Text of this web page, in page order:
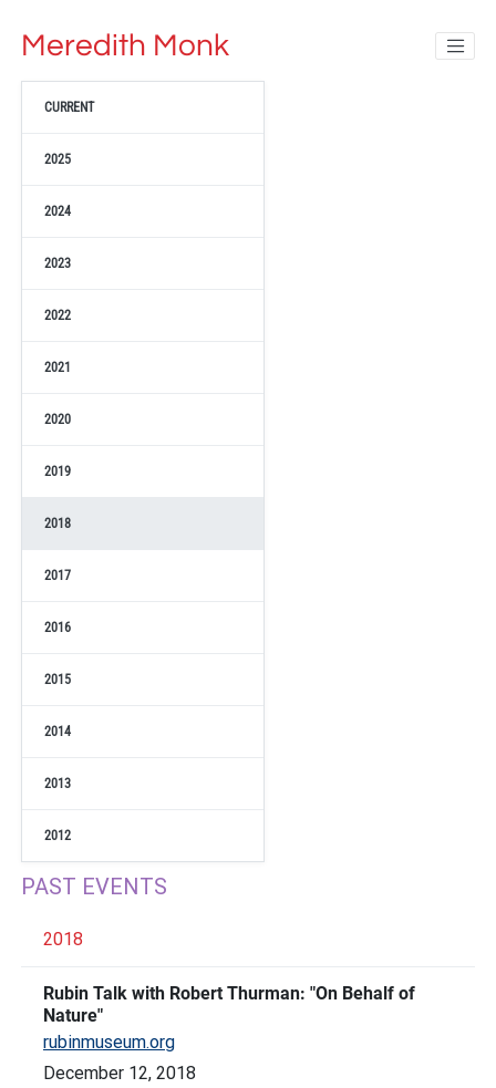
Meredith Monk
PAST EVENTS
2018
Rubin Talk with Robert Thurman: "On Behalf of
Nature"
rubinmuseum.org
December 12, 2018
CURRENT
2025
2024
2023
2022
2021
2020
2019
2018
2017
2016
2015
2014
2013
2012